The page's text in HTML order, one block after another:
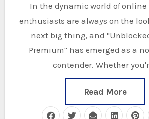
In the dynamic world of online gaming,
enthusiasts are always on the
next big thing, and
Premium" has emerged as a
contender. Whether
Read More